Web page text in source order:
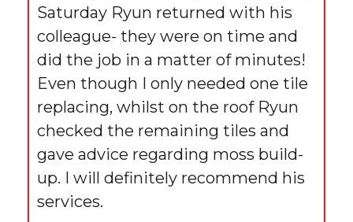
Saturday Ryun returned with his
colleague- they were on time and
did the job in a matter of minutes!
Even though I only needed one tile
replacing, whilst on the roof Ryun
checked the remaining tiles and
gave advice regarding moss build-
up. I will definitely recommend his
services.